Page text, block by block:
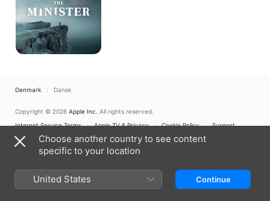
Denmark Dansk
Copyright © 2026 Apple Inc. All rights reserved.
Internet Service Terms
Apple TV & Privacy Cookie Policy Support
Choose another country to see content
specific to your location
United States Continue